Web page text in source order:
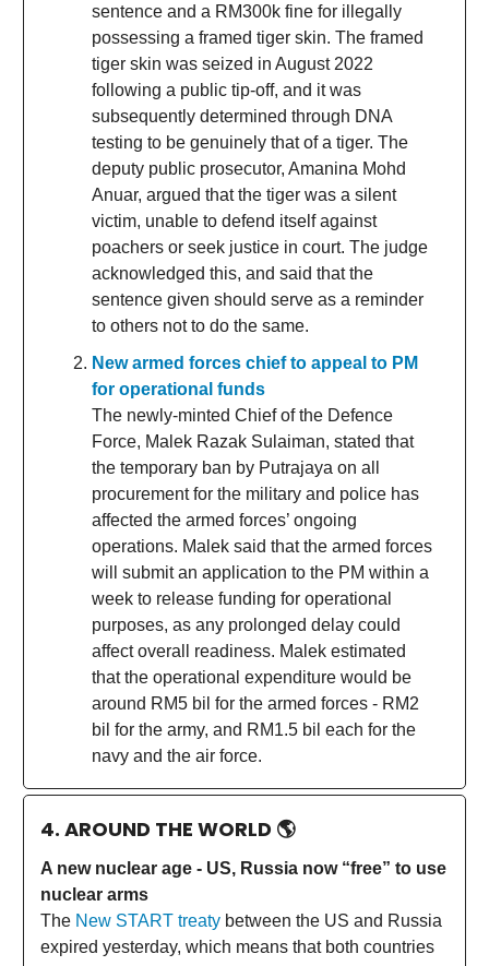
sentence and a RM300k fine for illegally
possessing a framed tiger skin. The framed
tiger skin was seized in August 2022
following a public tip-off, and it was
subsequently determined through DNA
testing to be genuinely that of a tiger. The
deputy public prosecutor, Amanina Mohd
Anuar, argued that the tiger was a silent
victim, unable to defend itself against
poachers or seek justice in court. The judge
acknowledged this, and said that the
sentence given should serve as a reminder
to others not to do the same.
New armed forces chief to appeal to PM
for operational funds
The newly-minted Chief of the Defence
Force, Malek Razak Sulaiman, stated that
the temporary ban by Putrajaya on all
procurement for the military and police has
affected the armed forces’ ongoing
operations. Malek said that the armed forces
will submit an application to the PM within a
week to release funding for operational
purposes, as any prolonged delay could
affect overall readiness. Malek estimated
that the operational expenditure would be
around RM5 bil for the armed forces - RM2
bil for the army, and RM1.5 bil each for the
navy and the air force.
4. AROUND THE WORLD 🌎
A new nuclear age - US, Russia now “free” to use
nuclear arms
The New START treaty between the US and Russia
expired yesterday, which means that both countries